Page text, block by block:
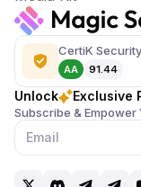
CertiK
AA 91.44
Unlock Exclusive
Subscribe & Empower